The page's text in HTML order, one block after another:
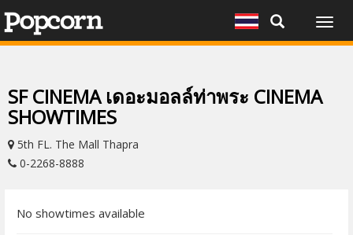
SF CINEMA เดอะมอลล์ท่าพระ CINEMA
SHOWTIMES
5th FL. The Mall Thapra
0-2268-8888
No showtimes available